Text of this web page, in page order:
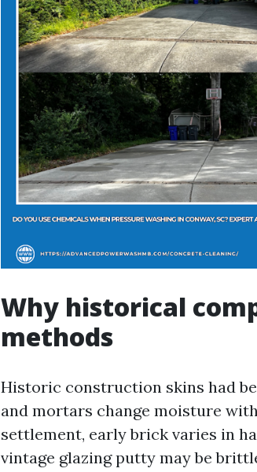
Why historical
methods
Historic construction skins had
and mortars change moisture
settlement, early brick varies in
vintage glazing putty may be